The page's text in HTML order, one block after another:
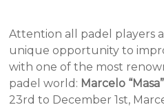
Attention all padel players
unique opportunity to
with one of the most
padel world: Marcelo
23rd to December 1st,